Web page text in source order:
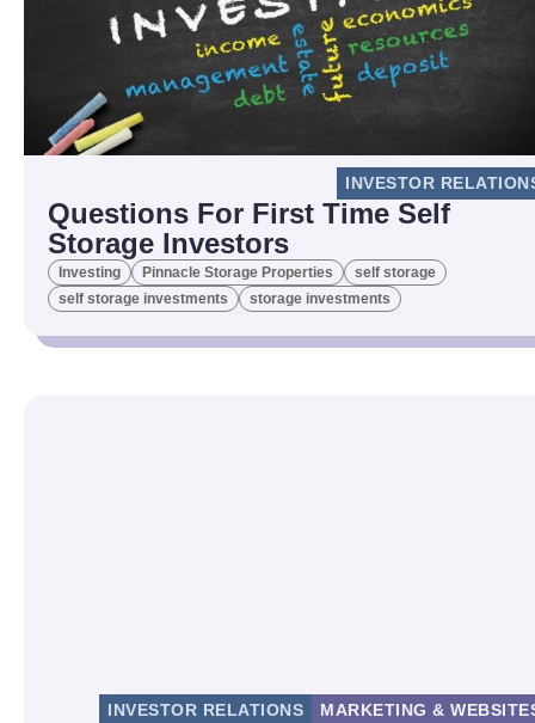
INVESTOR
Questions For First Time Self
Storage Investors
Investing Pinnacle Storage Properties
self storage
self storage investments
storage investments
INVESTOR RELATIONS MARKETING &